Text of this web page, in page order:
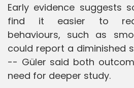
Early evidence suggests
find it easier to
behaviours, such as
could report a diminished
-- Güler said both
need for deeper study.